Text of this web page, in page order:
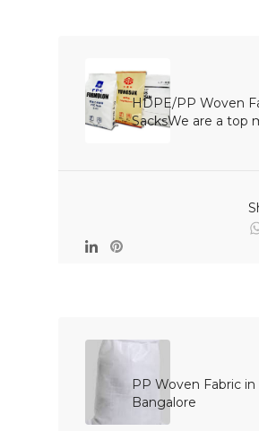
HDPE/PP Woven
SacksWe are a top
PP Woven Fabric in
Bangalore